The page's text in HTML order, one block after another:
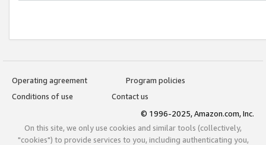
Operating agreement
Program policies
Conditions of use
Contact us
© 1996-2025, Amazon.com, Inc.
On this site, we only use cookies and similar tools (collectively,
"cookies") to provide services to you, including authenticating you,